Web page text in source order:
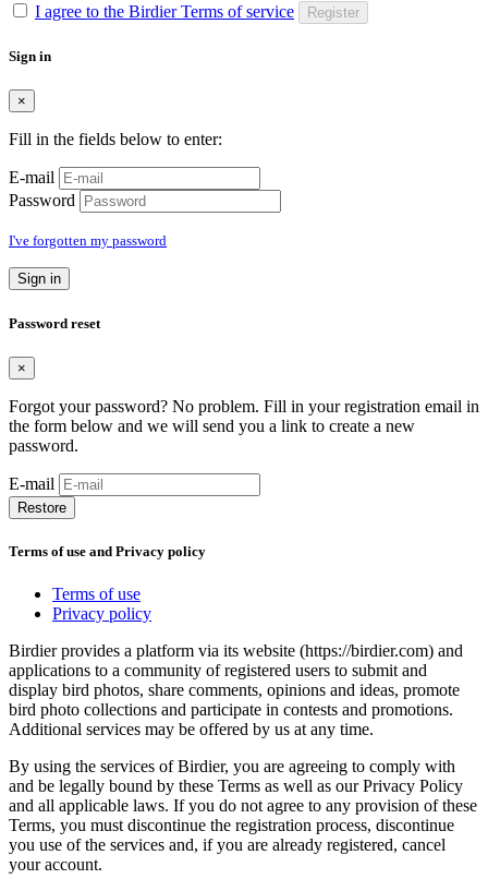
I agree to the Birdier Terms of service Register
Sign in
×
Fill in the fields below to enter:
E-mail
Password
I've forgotten my password
Sign in
Password reset
×
Forgot your password? No problem. Fill in your registration email in
the form below and we will send you a link to create a new
password.
E-mail
Restore
Terms of use and Privacy policy
Terms of use
Privacy policy
Birdier provides a platform via its website (https://birdier.com) and
applications to a community of registered users to submit and
display bird photos, share comments, opinions and ideas, promote
bird photo collections and participate in contests and promotions.
Additional services may be offered by us at any time.
By using the services of Birdier, you are agreeing to comply with
and be legally bound by these Terms as well as our Privacy Policy
and all applicable laws. If you do not agree to any provision of these
Terms, you must discontinue the registration process, discontinue
you use of the services and, if you are already registered, cancel
your account.